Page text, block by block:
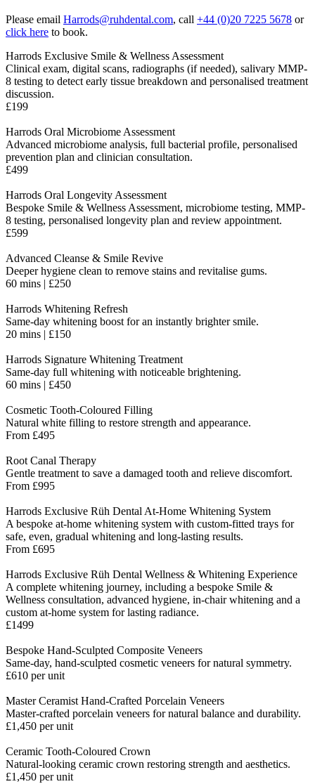
Please email Harrods@ruhdental.com, call +44 (0)20 7225 5678 or
click here to book.
Harrods Exclusive Smile & Wellness Assessment
Clinical exam, digital scans, radiographs (if needed), salivary MMP-
8 testing to detect early tissue breakdown and personalised treatment
discussion.
£199
Harrods Oral Microbiome Assessment
Advanced microbiome analysis, full bacterial profile, personalised
prevention plan and clinician consultation.
£499
Harrods Oral Longevity Assessment
Bespoke Smile & Wellness Assessment, microbiome testing, MMP-
8 testing, personalised longevity plan and review appointment.
£599
Advanced Cleanse & Smile Revive
Deeper hygiene clean to remove stains and revitalise gums.
60 mins | £250
Harrods Whitening Refresh
Same-day whitening boost for an instantly brighter smile.
20 mins | £150
Harrods Signature Whitening Treatment
Same-day full whitening with noticeable brightening.
60 mins | £450
Cosmetic Tooth-Coloured Filling
Natural white filling to restore strength and appearance.
From £495
Root Canal Therapy
Gentle treatment to save a damaged tooth and relieve discomfort.
From £995
Harrods Exclusive Rüh Dental At-Home Whitening System
A bespoke at-home whitening system with custom-fitted trays for
safe, even, gradual whitening and long-lasting results.
From £695
Harrods Exclusive Rüh Dental Wellness & Whitening Experience
A complete whitening journey, including a bespoke Smile &
Wellness consultation, advanced hygiene, in-chair whitening and a
custom at-home system for lasting radiance.
£1499
Bespoke Hand-Sculpted Composite Veneers
Same-day, hand-sculpted cosmetic veneers for natural symmetry.
£610 per unit
Master Ceramist Hand-Crafted Porcelain Veneers
Master-crafted porcelain veneers for natural balance and durability.
£1,450 per unit
Ceramic Tooth-Coloured Crown
Natural-looking ceramic crown restoring strength and aesthetics.
£1,450 per unit